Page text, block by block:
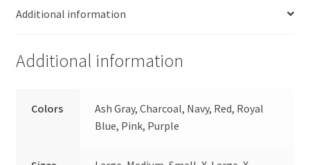
Additional information
Additional information
Colors
Ash Gray, Charcoal, Navy, Red, Royal
Blue, Pink, Purple